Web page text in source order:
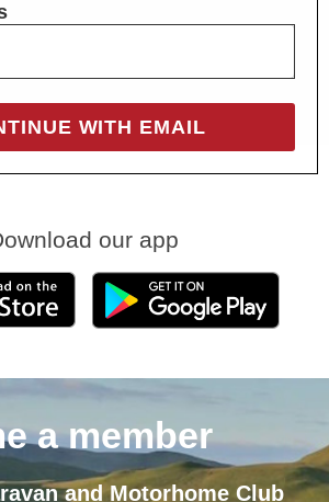
our app
a member
and Motorhome Club